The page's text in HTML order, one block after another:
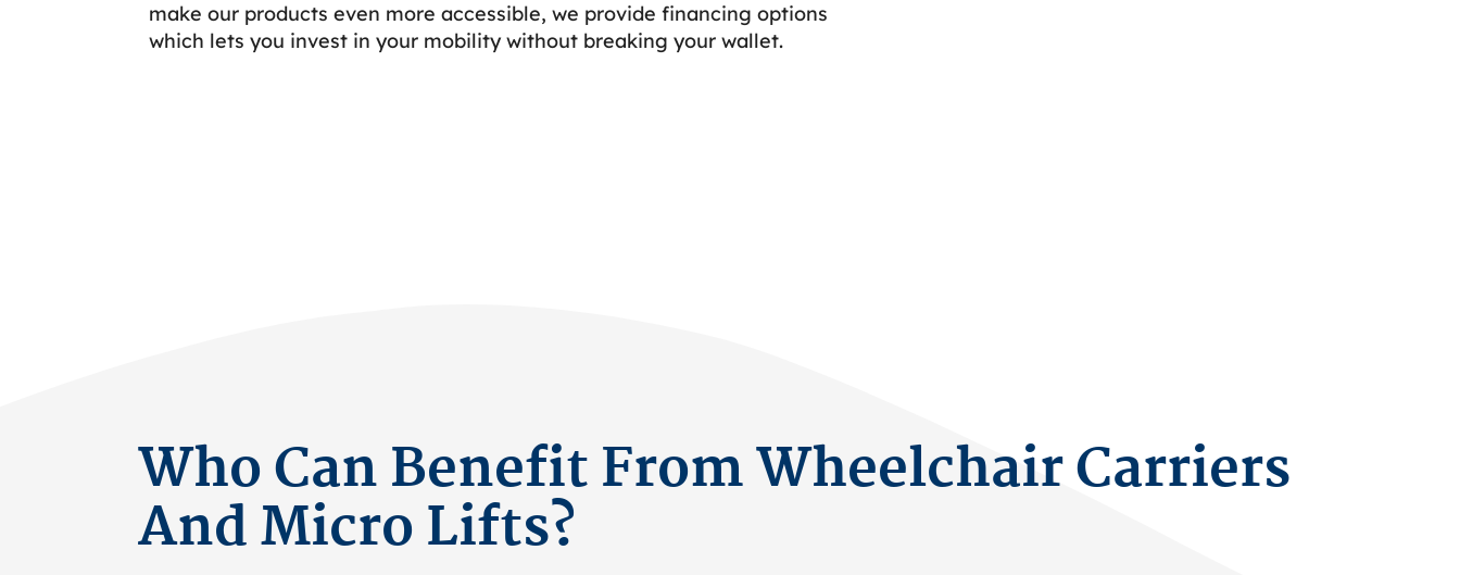
make our products even more accessible, we provide financing options
which lets you invest in your mobility without breaking your wallet.
Who Can Benefit From Wheelchair Carriers
And Micro Lifts?